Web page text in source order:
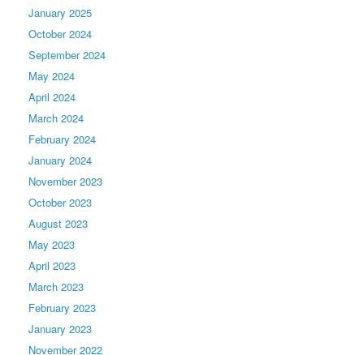
January 2025
October 2024
September 2024
May 2024
April 2024
March 2024
February 2024
January 2024
November 2023
October 2023
August 2023
May 2023
April 2023
March 2023
February 2023
January 2023
November 2022